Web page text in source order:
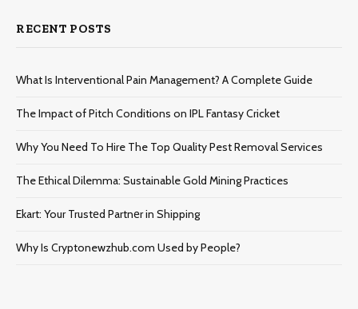
RECENT POSTS
What Is Interventional Pain Management? A Complete Guide
The Impact of Pitch Conditions on IPL Fantasy Cricket
Why You Need To Hire The Top Quality Pest Removal Services
The Ethical Dilemma: Sustainable Gold Mining Practices
Ekart: Your Trustеd Partnеr in Shipping
Why Is Cryptonewzhub.com Used by People?